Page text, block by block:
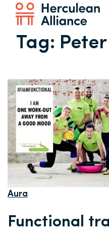
Tag:
Aura
Functional